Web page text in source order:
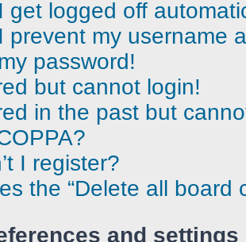
get logged off
prevent my username
password!
but cannot login!
in the past but
I register?
the “Delete all board
and settings